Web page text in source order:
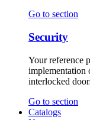
Go to section
Security
Your reference
implementation
interlocked
Go to section
Catalogs